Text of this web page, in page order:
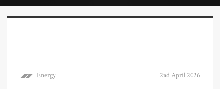
Energy 2nd April 2026